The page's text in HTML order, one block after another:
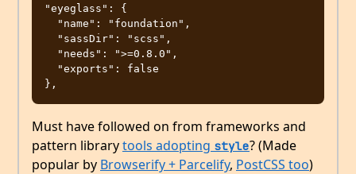
"eyeglass": {
Must have followed on from frameworks and
pattern librarytools adopting style? (Made
popular by Browserify + Parcelify, PostCSS too)